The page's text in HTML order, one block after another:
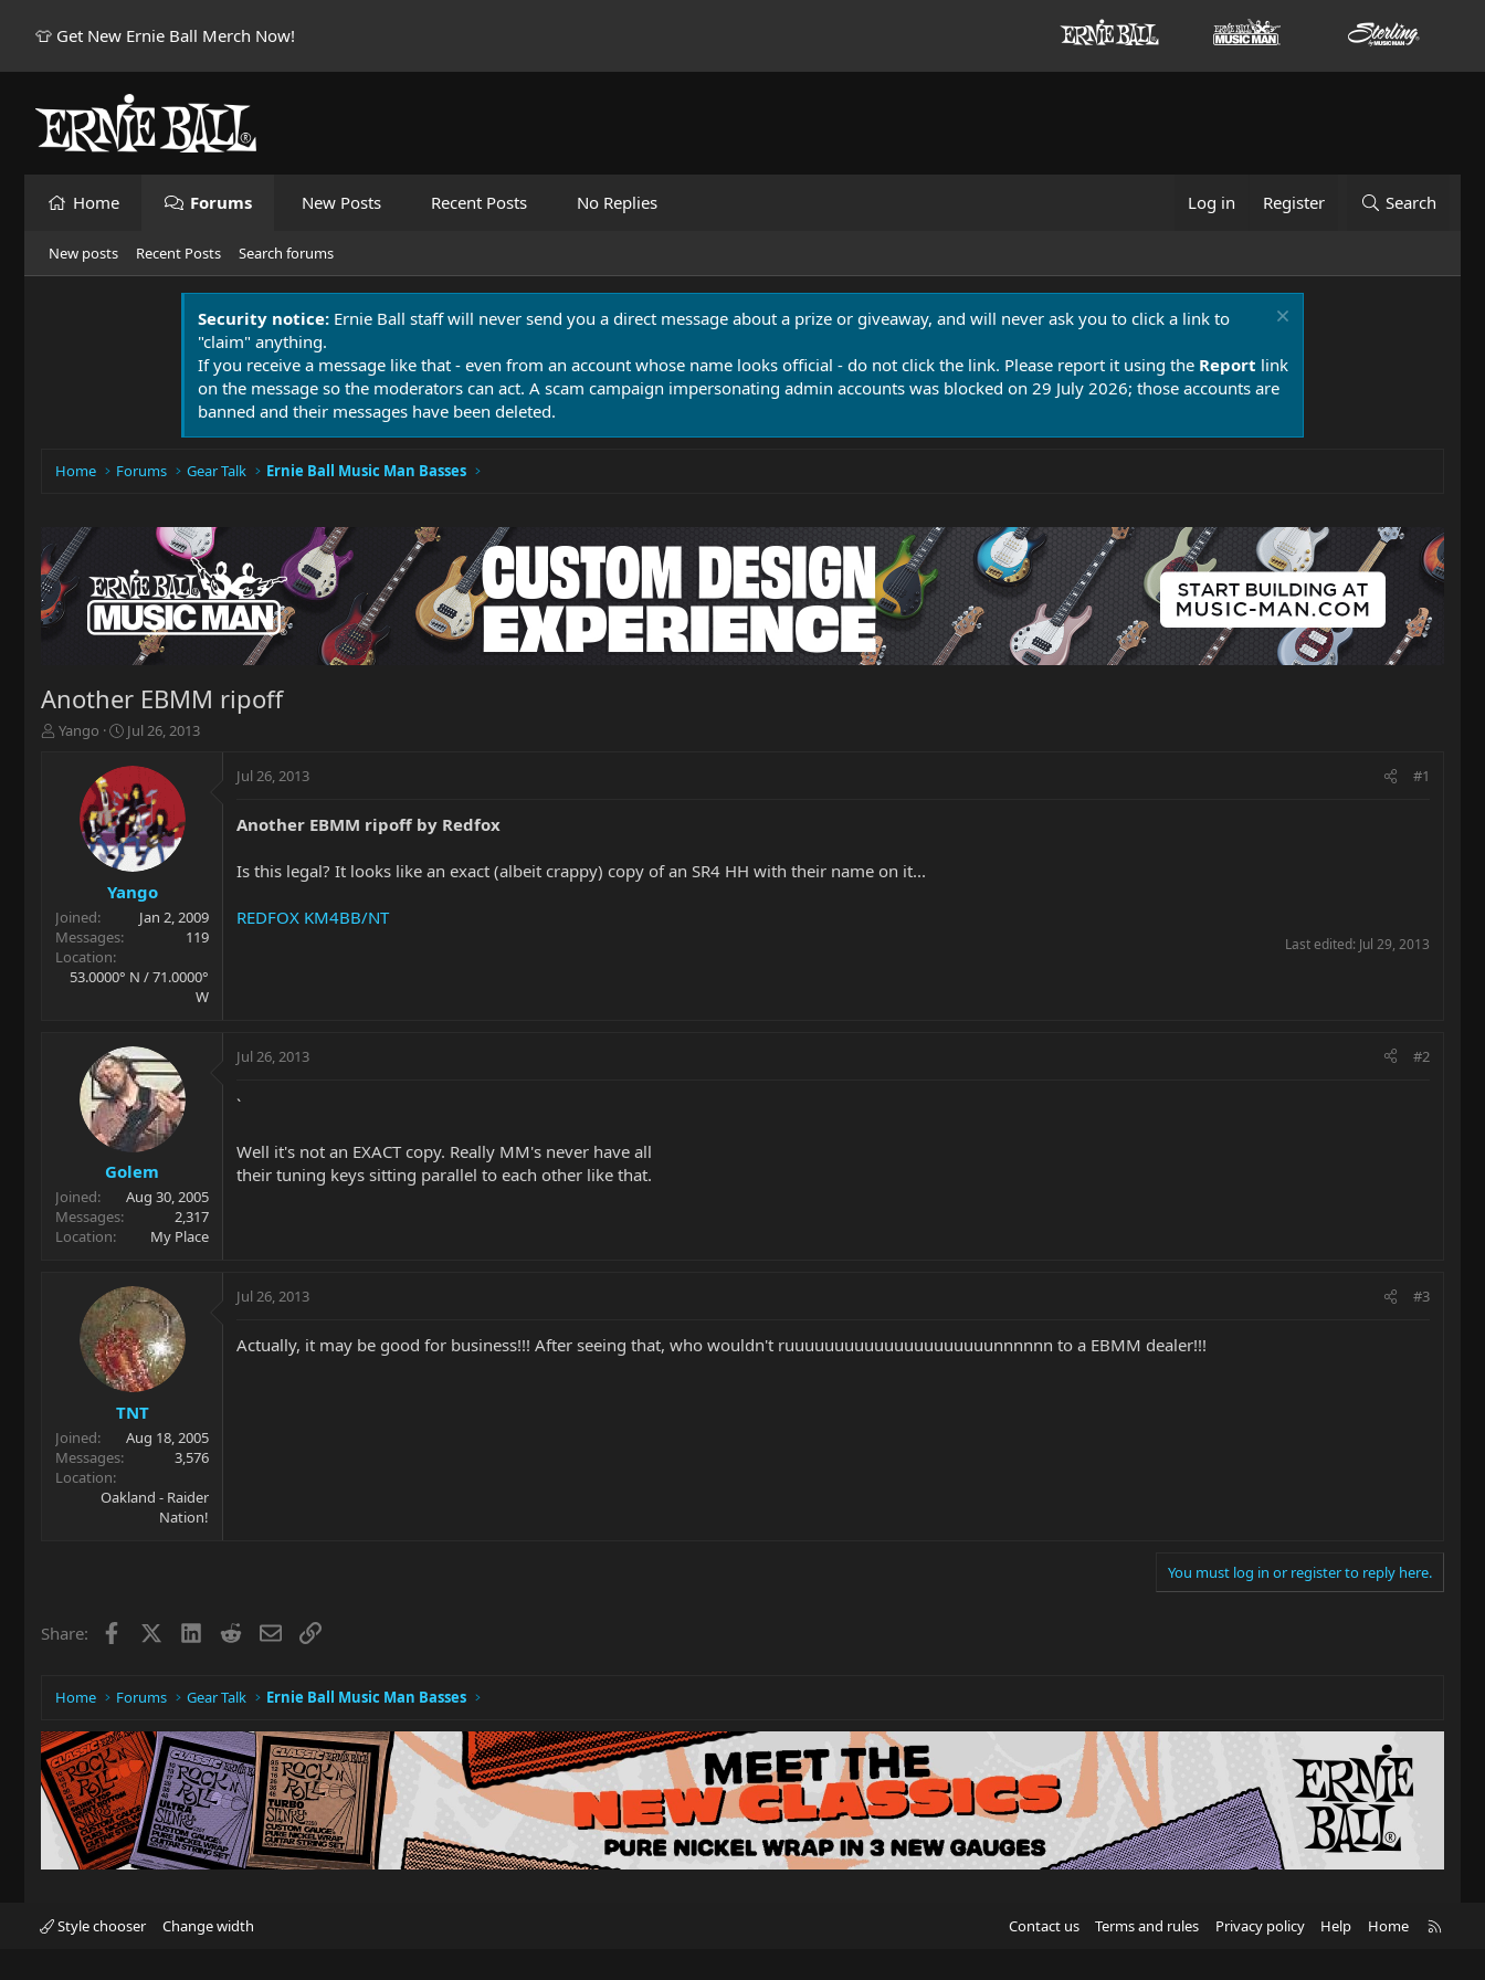
👕 Get New Ernie Ball Merch Now!
Home Forums New Posts Recent Posts No Replies Log in Register Search
New posts Recent Posts Search forums
Security notice: Ernie Ball staff will never send you a direct message about a prize or giveaway, and will never ask you to click a link to
"claim" anything.
If you receive a message like that - even from an account whose name looks official - do not click the link. Please report it using the Report link
on the message so the moderators can act. A scam campaign impersonating admin accounts was blocked on 29 July 2026; those accounts are
banned and their messages have been deleted.
Home Forums Gear Talk Ernie Ball Music Man Basses
Another EBMM ripoff
T
r
t
e
r
Yango
S
a
r
t
d
a
t
e
Jul 26, 2013
Yango
Joined
Jan 2, 2009
Messages
119
Location
53.0000° N / 71.0000°
W
Jul 26, 2013 #1
Another EBMM ripoff by Redfox
Is this legal? It looks like an exact (albeit crappy) copy of an SR4 HH with their name on it...
REDFOX KM4BB/NT
Last edited: Jul 29, 2013
Golem
Joined
Aug 30, 2005
Messages
2,317
Location
My Place
Jul 26, 2013 #2
`
Well it's not an EXACT copy. Really MM's never have all
their tuning keys sitting parallel to each other like that.
TNT
Joined
Aug 18, 2005
Messages
3,576
Location
Oakland - Raider
Nation!
Jul 26, 2013 #3
Actually, it may be good for business!!! After seeing that, who wouldn't ruuuuuuuuuuuuuuuuuuuuunnnnnn to a EBMM dealer!!!
You must log in or register to reply here.
Share: Facebook LinkedIn
RedditEmailLink
Home Forums Gear Talk Ernie Ball Music Man Basses
Style chooser Change width Contact us Terms and rules Privacy policy Help Home